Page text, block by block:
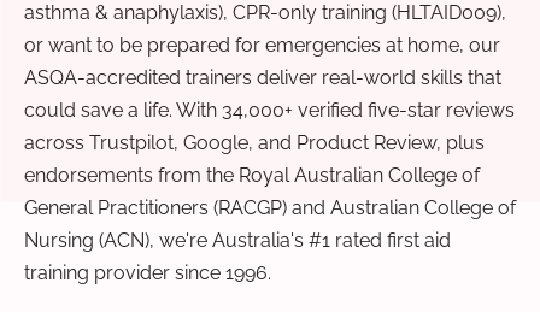
asthma & anaphylaxis), CPR-only training (HLTAID009),
or want to be prepared for emergencies at home, our
ASQA-accredited trainers deliver real-world skills that
could save a life. With 34,000+ verified five-star reviews
across Trustpilot, Google, and Product Review, plus
endorsements from the Royal Australian College of
General Practitioners (RACGP) and Australian College of
Nursing (ACN), we're Australia's #1 rated first aid
training provider since 1996.